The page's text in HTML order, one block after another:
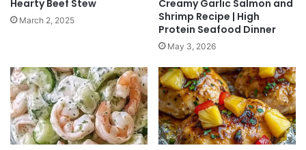
Hearty Beef Stew
March 2, 2025
Creamy Garlic Salmon and
Shrimp Recipe | High
Protein Seafood Dinner
May 3, 2026